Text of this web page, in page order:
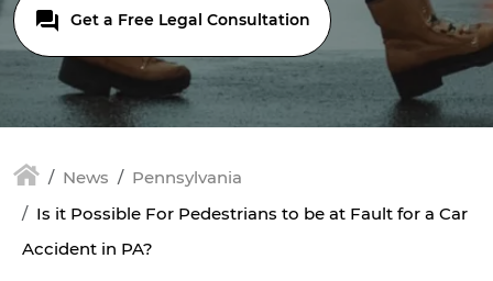
Get a Free Legal Consultation
News
Pennsylvania
Is it Possible For Pedestrians to be at Fault for a Car
Accident in PA?